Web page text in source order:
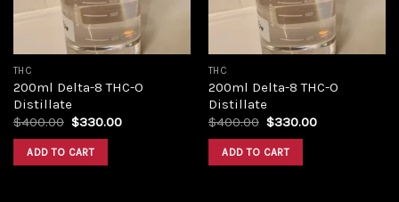
THC
200ml Delta-8 THC-O
Distillate
$400.00 Original
was:
$400.00.
$330.00Current
ADD TO CART
THC
200ml Delta-8 THC-O
Distillate
$400.00 Original
was:
$400.00.
$330.00Current
ADD TO CART